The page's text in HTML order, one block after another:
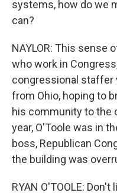
systems, how do we
can?
NAYLOR: This sense
who work in
congressional staffer
from Ohio, hoping to
his community to the
year, O'Toole was in
boss, Republican
the building was
RYAN O'TOOLE: